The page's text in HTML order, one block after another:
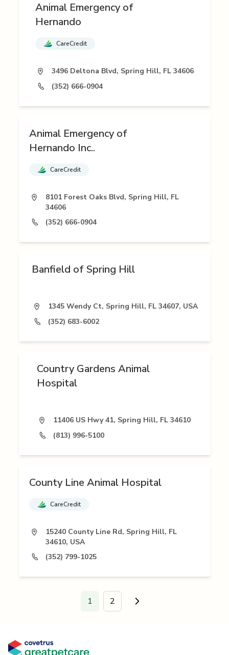
Animal Emergency of
Hernando
CareCredit
3496 Deltona Blvd, Spring Hill, FL 34606
(352) 666-0904
Animal Emergency of
Hernando Inc..
CareCredit
8101 Forest Oaks Blvd, Spring Hill, FL
34606
(352) 666-0904
Banfield of Spring Hill
1345 Wendy Ct, Spring Hill, FL 34607, USA
(352) 683-6002
Country Gardens Animal
Hospital
11406 US Hwy 41, Spring Hill, FL 34610
(813) 996-5100
County Line Animal Hospital
CareCredit
15240 County Line Rd, Spring Hill, FL
34610, USA
(352) 799-1025
1 2 Go to next page.